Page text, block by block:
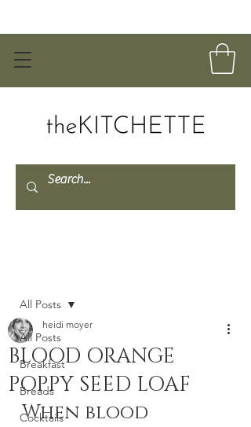
All Posts
Breakfast
Breads
Cocktails
All Posts
BLOOD ORANGE
POPPY SEED LOAF
heidi moyer
When blood